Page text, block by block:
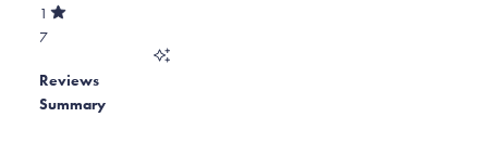
30
star
reviews:
of
5
Total
2
reviews:
8
1
Rated
stars
7
1
star
Reviews
Summary